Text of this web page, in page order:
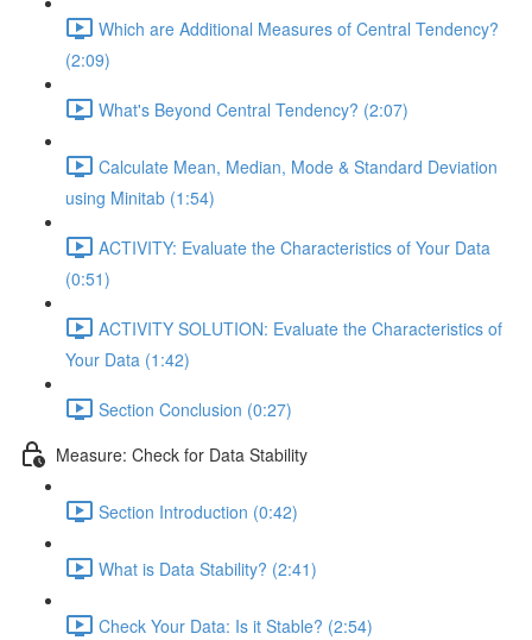
Which are Additional Measures of Central Tendency?
(2:09)
What's Beyond Central Tendency? (2:07)
Calculate Mean, Median, Mode & Standard Deviation
using Minitab (1:54)
ACTIVITY: Evaluate the Characteristics of Your Data
(0:51)
ACTIVITY SOLUTION: Evaluate the Characteristics of
Your Data (1:42)
Section Conclusion (0:27)
Measure: Check for Data Stability
Section Introduction (0:42)
What is Data Stability? (2:41)
Check Your Data: Is it Stable? (2:54)